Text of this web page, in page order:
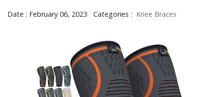
Date : February 06, 2023 Categories : Knee Braces